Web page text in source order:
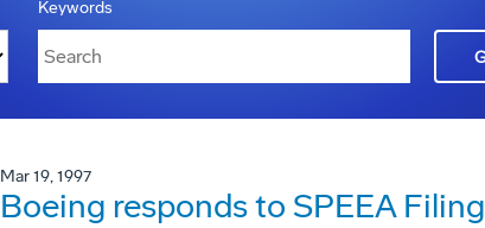
Keywords
Mar 19, 1997
Boeing responds to SPEEA